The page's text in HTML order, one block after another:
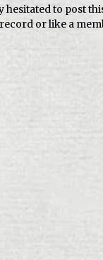
hesitated to post
or like a